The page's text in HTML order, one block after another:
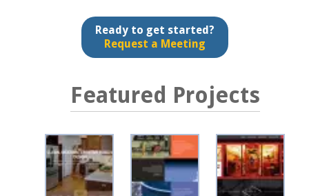
Ready to get started?
Request a Meeting
Featured Projects